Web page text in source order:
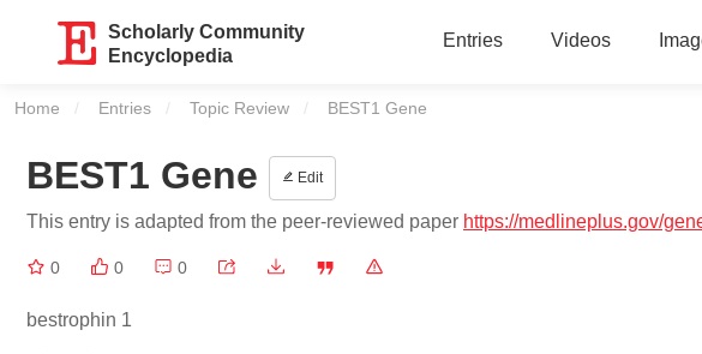
Scholarly Community
Encyclopedia
Entries Videos
Home Entries Topic Review Current:
BEST1 Gene
BEST1 Gene Edit
This entry is adapted from the peer-reviewed paper https://medlineplus.gov/
0 0 0
bestrophin 1